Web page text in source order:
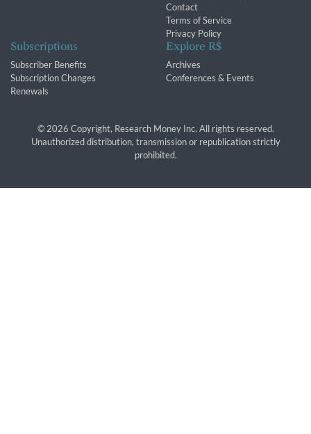
Contact
Terms of Service
Privacy Policy
Subscriptions
Subscriber Benefits
Subscription Changes
Renewals
Explore R$
Archives
Conferences & Events
© 2026 Copyright, Research Money Inc. All rights reserved.
Unauthorized distribution, transmission or republication strictly
prohibited.